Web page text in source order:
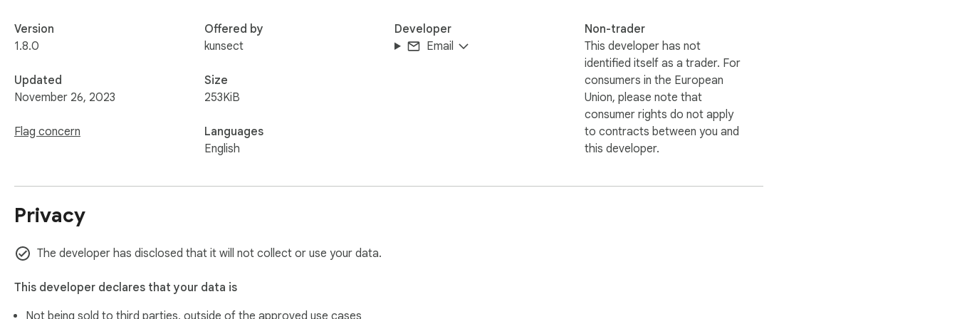
Version
1.8.0
Updated
November 26, 2023
Flag concern
Offered by
kunsect
Size
253KiB
Languages
English
Developer
Email
Non-trader
This developer has not
identified itself as a trader. For
consumers in the European
Union, please note that
consumer rights do not apply
to contracts between you and
this developer.
Privacy
The developer has disclosed that it will not collect or use your data.
This developer declares that your data is